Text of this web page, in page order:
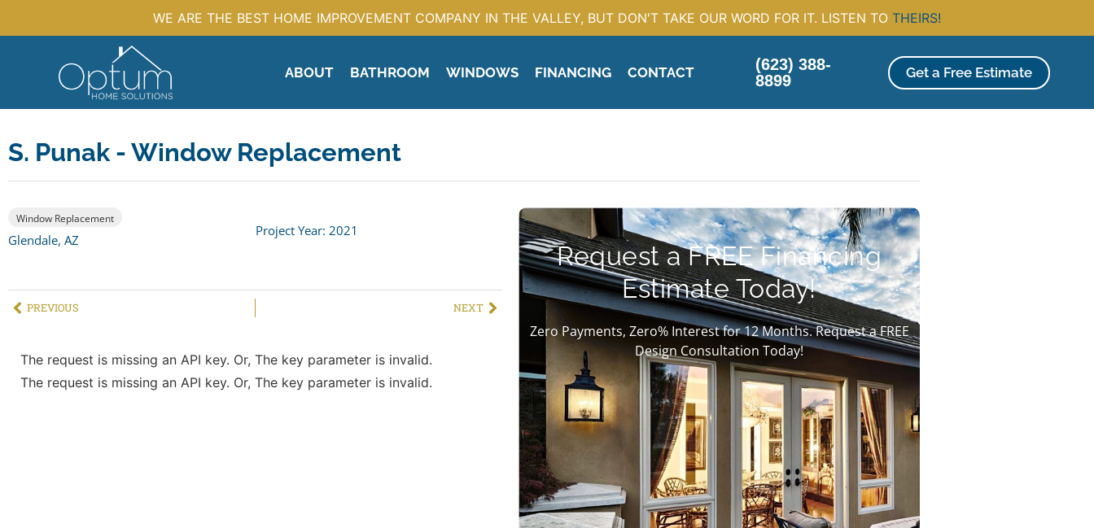
WE ARE THE BEST HOME IMPROVEMENT COMPANY IN THE VALLEY, BUT DON'T TAKE OUR WORD FOR IT. LISTEN TO THEIRS!
ABOUT BATHROOM WINDOWS FINANCING CONTACT
(623) 388-
8899
Get a Free Estimate
S. Punak - Window Replacement
Window Replacement
Glendale, AZ
Project Year: 2021
PREVIOUS NEXT
The request is missing an API key. Or, The key parameter is invalid.
The request is missing an API key. Or, The key parameter is invalid.
Request a FREE Financing
Estimate Today!
Zero Payments, Zero% Interest for 12 Months. Request a FREE
Design Consultation Today!